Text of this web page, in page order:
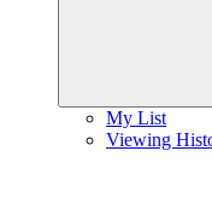
My List
Viewing